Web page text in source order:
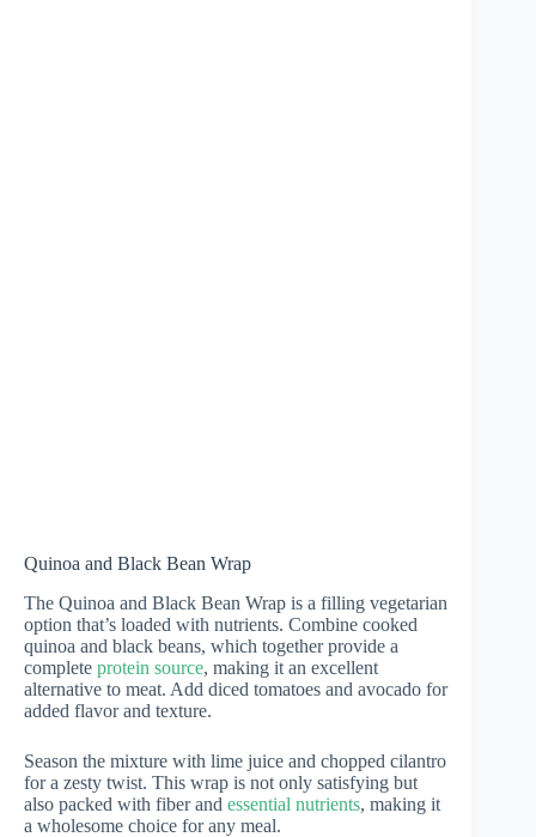
Quinoa and Black Bean Wrap
The Quinoa and Black Bean Wrap is a filling vegetarian
option that’s loaded with nutrients. Combine cooked
quinoa and black beans, which together provide a
complete protein source, making it an excellent
alternative to meat. Add diced tomatoes and avocado for
added flavor and texture.
Season the mixture with lime juice and chopped cilantro
for a zesty twist. This wrap is not only satisfying but
also packed with fiber and essential nutrients, making it
a wholesome choice for any meal.